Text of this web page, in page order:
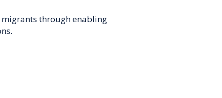
migrants through enabling